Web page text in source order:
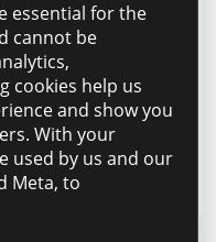
just to
to provide a
Chirilov and
Microinvest
essential for the
cannot be
cookies help us
and show you
With your
used by us and our
Meta, to